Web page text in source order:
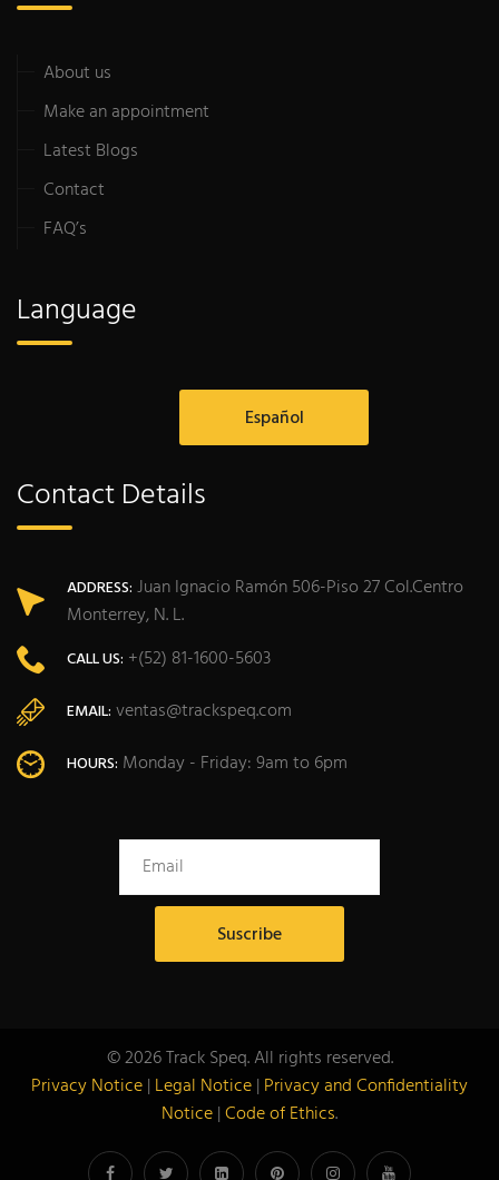
About us
Make an appointment
Latest Blogs
Contact
FAQ’s
Language
Español
Contact Details
ADDRESS: Juan Ignacio Ramón 506-Piso 27 Col.Centro
Monterrey, N. L.
CALL US: +(52) 81-1600-5603
EMAIL: ventas@trackspeq.com
HOURS: Monday - Friday: 9am to 6pm
© 2026 Track Speq. All rights reserved.
Privacy Notice| Legal Notice| Privacy and Confidentiality
Notice|Code of Ethics.